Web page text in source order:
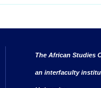
The African Studies
an interfaculty